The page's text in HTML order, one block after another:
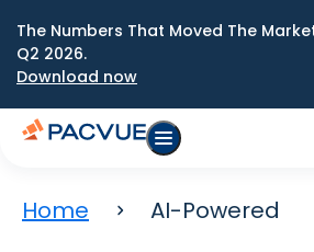
The Numbers That Moved The
Q2 2026.
Download now
Home AI-Powered